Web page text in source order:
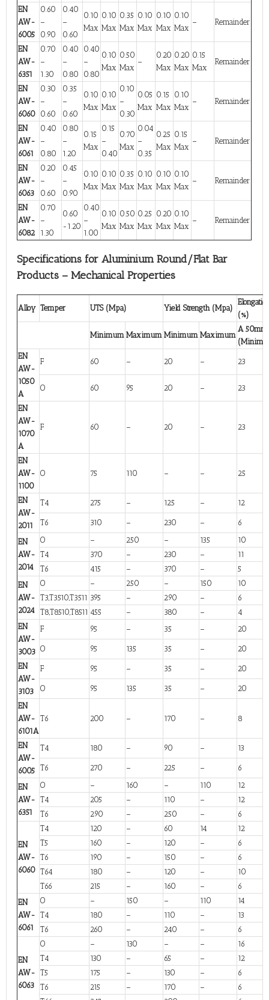
EN
AW-
6005
0.60
–
0.90
0.40
–
0.60
0.10
Max
0.10
Max
0.35
Max
0.10
Max
0.10
Max
0.10
Max
– Remainder
EN
AW-
6351
0.70
–
1.30
0.40
–
0.80
0.40
–
0.80
0.10
Max
0.50
Max
–
0.20
Max
0.20
Max
0.15
Max
Remainder
EN
AW-
6060
0.30
–
0.60
0.35
–
0.60
0.10
Max
0.10
Max
0.10
–
0.30
0.05
Max
0.15
Max
0.10
Max
– Remainder
EN
AW-
6061
0.40
–
0.80
0.80
–
1.20
0.15
Max
0.15
–
0.40
0.70
Max
0.04
–
0.35
0.25
Max
0.15
Max
– Remainder
EN
AW-
6063
0.20
–
0.60
0.45
–
0.90
0.10
Max
0.10
Max
0.35
Max
0.10
Max
0.10
Max
0.10
Max
– Remainder
EN
AW-
6082
0.70
–
1.30
0.60
-1.20
0.40
–
1.00
0.10
Max
0.50
Max
0.25
Max
0.20
Max
0.10
Max
– Remainder
Specifications for Aluminium Round/Flat Bar
Products – Mechanical Properties
Alloy Temper UTS (Mpa) Yield Strength (Mpa)
(%)
Minimum Maximum Minimum Maximum
A 50mm
EN
AW-
1050
A
F 60 – 20 – 23
O 60 95 20 – 23
EN
AW-
1070
A
F 60 – 20 – 23
EN
AW-
1100
O 75 110 – – 25
EN
AW-
2011
T4 275 – 125 – 12
T6 310 – 230 – 6
EN
AW-
2014
O – 250 – 135
10
T4
370 – 230 –
11
T6
415 – 370 –
5
EN
AW-
2024
O – 250 – 150
10
T3,T3510,T3511 395 – 290 –
6
T8,T8510,T8511 455 – 380 –
4
EN
AW-
3003
F 95 – 35 – 20
O 95 135 35 –
20
EN
AW-
3103
F 95 – 35 – 20
O 95 135 35 –
20
EN
AW-
6101A
T6 200 – 170 – 8
EN
AW-
6005
T4 180 – 90 – 13
T6 270 – 225 – 6
EN
AW-
6351
O – 160 – 110
12
T4
205 – 110 –
12
T6
290 – 250 – 6
EN
AW-
6060
T4 120 – 60 14
12
T5
160 – 120 –
6
T6
190 – 150 –
6
T64
180 – 120 –
10
T66
215 – 160 –
6
EN
AW-
6061
O – 150 – 110
14
T4
180 – 110 –
13
T6
260 – 240 – 6
EN
AW-
6063
O – 130 – –
16
T4
130 – 65 –
12
T5
175 – 130 –
6
T6
215 – 170 –
6